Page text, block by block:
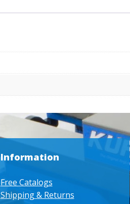
Information
Free Catalogs
Shipping & Returns